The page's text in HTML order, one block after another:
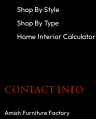
Shop By Style
Shop By Type
Home Interior Calculator
CONTACT INFO
Amish Furniture Factory